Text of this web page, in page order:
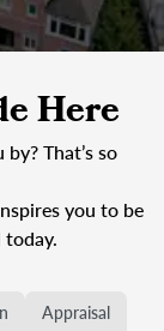
Here
That’s so
you to be
today.
Appraisal